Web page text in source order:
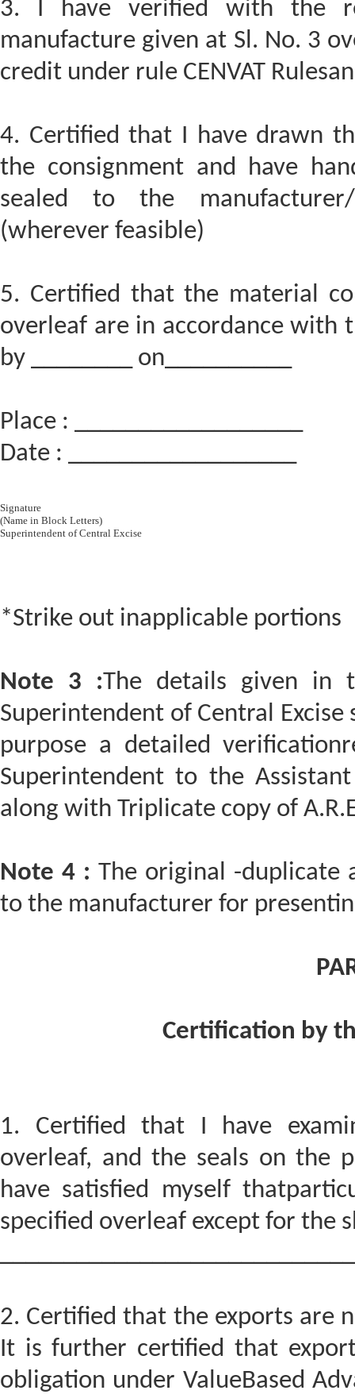
3. I have verified with the
manufacture given at Sl. No. 3
credit under rule CENVAT
4. Certified that I have drawn
the consignment and have
sealed to the manufacturer/
(wherever feasible)
5. Certified that the material
overleaf are in accordance with
by ________ on__________
Place : __________________
Date : __________________
Signature
(Name in Block Letters)
Superintendent of Central Excise
*Strike out inapplicable portions
Note 3 :The details given in
Superintendent of Central
purpose a detailed
Superintendent to the
along with Triplicate copy of
Note 4 : The original -duplicate
to the manufacturer for
Certification by
1. Certified that I have
overleaf, and the seals on the
have satisfied myself
specified overleaf except for the
2. Certified that the exports are
It is further certified that
obligation under ValueBased